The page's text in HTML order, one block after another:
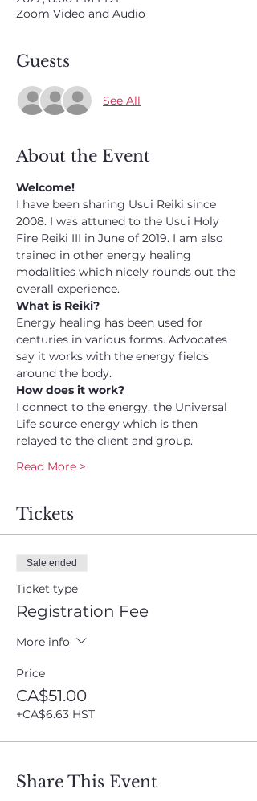
Zoom Video and Audio
Guests
See All
About the Event
Welcome!
I have been sharing Usui Reiki since
2008. I was attuned to the Usui Holy
Fire Reiki III in June of 2019. I am also
trained in other energy healing
modalities which nicely rounds out the
overall experience.
What is Reiki?
Energy healing has been used for
centuries in various forms. Advocates
say it works with the energy fields
around the body.
How does it work?
I connect to the energy, the Universal
Life source energy which is then
relayed to the client and group.
Read More >
Tickets
Sale ended
Ticket type
Registration Fee
More info
Price
CA$51.00
+CA$6.63 HST
Share This Event